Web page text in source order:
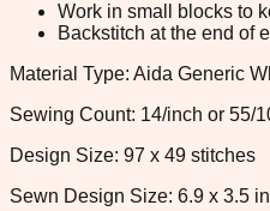
Work in small blocks to
Backstitch at the end of
Material Type: Aida Generic
Sewing Count: 14/inch or 55/
Design Size: 97 x 49 stitches
Sewn Design Size: 6.9 x 3.5